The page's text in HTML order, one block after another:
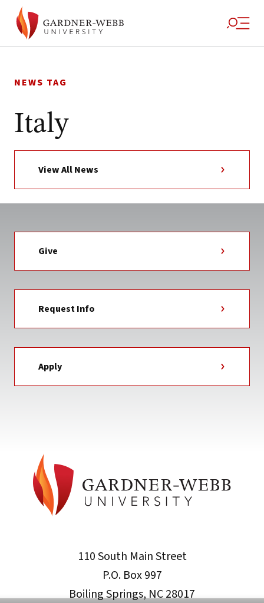
to
NEWS TAG
Italy
View All News
Give
Request Info
Apply
110 South Main Street
P.O. Box 997
Boiling Springs, NC 28017